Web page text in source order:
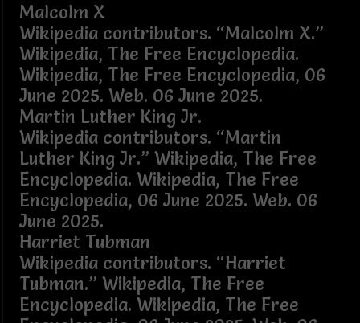
Malcolm X
Wikipedia contributors. “Malcolm X.”
Wikipedia, The Free Encyclopedia.
Wikipedia, The Free Encyclopedia, 06
June 2025. Web. 06 June 2025.
Martin Luther King Jr.
Wikipedia contributors. “Martin
Luther King Jr.” Wikipedia, The Free
Encyclopedia. Wikipedia, The Free
Encyclopedia, 06 June 2025. Web. 06
June 2025.
Harriet Tubman
Wikipedia contributors. “Harriet
Tubman.” Wikipedia, The Free
Encyclopedia. Wikipedia, The Free